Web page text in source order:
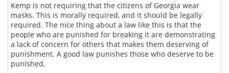
Kemp is not requiring that the citizens of Georgia wear
masks. This is morally required, and it should be legally
required. The nice thing about a law like this is that the
people who are punished for breaking it are demonstrating
a lack of concern for others that makes them deserving of
punishment. A good law punishes those who deserve to be
punished.